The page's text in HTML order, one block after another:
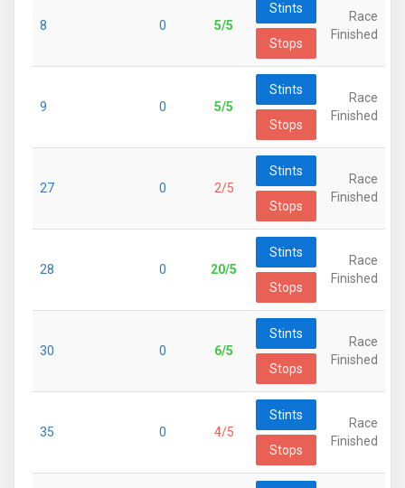
8 0 5/5
Stints
Stops
Race
Finished
9 0 5/5
Stints
Stops
Race
Finished
27 0 2/5
Stints
Stops
Race
Finished
28 0 20/5
Stints
Stops
Race
Finished
30 0 6/5
Stints
Stops
Race
Finished
35 0 4/5
Stints
Stops
Race
Finished